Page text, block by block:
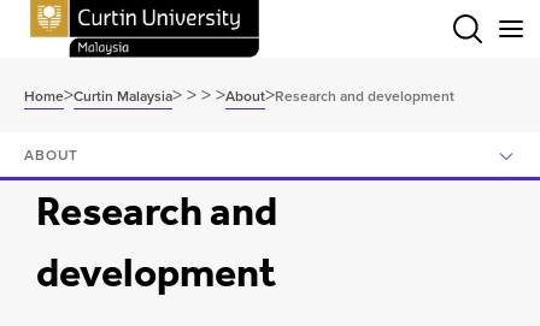
Home>Curtin Malaysia>>>>About>Research and development
Research and
development
ABOUT